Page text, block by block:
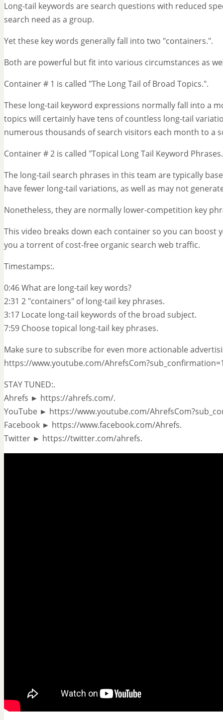
Long-tail keywords are search questions with reduced
search need as a group.
Yet these key words generally fall into two "containers.".
Both are powerful but fit into various circumstances as
Container # 1 is called "The Long Tail of Broad Topics.".
These long-tail keyword expressions normally fall into a
topics will certainly have tens of countless long-tail
numerous thousands of search visitors each month to a
Container # 2 is called "Topical Long Tail Keyword
The long-tail search phrases in this team are typically
have fewer long-tail variations, as well as may not
Nonetheless, they are normally lower-competition key
This video breaks down each container so you can
you a torrent of cost-free organic search web traffic.
Timestamps:.
0:46 What are long-tail key words?
2:31 2 "containers" of long-tail key phrases.
3:17 Locate long-tail keywords of the broad subject.
7:59 Choose topical long-tail key phrases.
Make sure to subscribe for even more actionable
https://www.youtube.com/
STAY TUNED:.
Ahrefs ► https://ahrefs.com/.
YouTube ► https://www.youtube.com/
Facebook ► https://www.facebook.com/Ahrefs.
Twitter ► https://twitter.com/ahrefs.